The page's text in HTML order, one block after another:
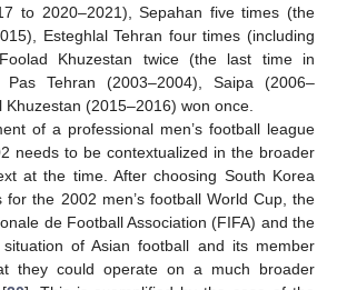
to 2020–2021), Sepahan five times (the
Esteghlal Tehran four times (including
Khuzestan twice (the last time in
Pas Tehran (2003–2004), Saipa (2006–
Khuzestan (2015–2016) won once.
of a professional men’s football league
needs to be contextualized in the broader
at the time. After choosing South Korea
the 2002 men’s football World Cup, the
de Football Association (FIFA) and the
of Asian football and its member
they could operate on a much broader